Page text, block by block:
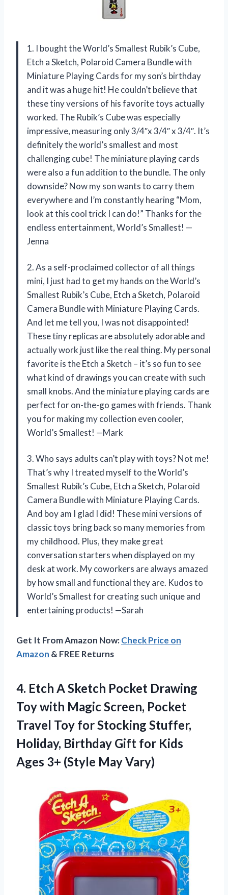
1. I bought the World’s Smallest Rubik’s Cube,
Etch a Sketch, Polaroid Camera Bundle with
Miniature Playing Cards for my son’s birthday
and it was a huge hit! He couldn’t believe that
these tiny versions of his favorite toys actually
worked. The Rubik’s Cube was especially
impressive, measuring only 3/4″x 3/4″ x 3/4″. It’s
definitely the world’s smallest and most
challenging cube! The miniature playing cards
were also a fun addition to the bundle. The only
downside? Now my son wants to carry them
everywhere and I’m constantly hearing “Mom,
look at this cool trick I can do!” Thanks for the
endless entertainment, World’s Smallest! —
Jenna
2. As a self-proclaimed collector of all things
mini, I just had to get my hands on the World’s
Smallest Rubik’s Cube, Etch a Sketch, Polaroid
Camera Bundle with Miniature Playing Cards.
And let me tell you, I was not disappointed!
These tiny replicas are absolutely adorable and
actually work just like the real thing. My personal
favorite is the Etch a Sketch – it’s so fun to see
what kind of drawings you can create with such
small knobs. And the miniature playing cards are
perfect for on-the-go games with friends. Thank
you for making my collection even cooler,
World’s Smallest! —Mark
3. Who says adults can’t play with toys? Not me!
That’s why I treated myself to the World’s
Smallest Rubik’s Cube, Etch a Sketch, Polaroid
Camera Bundle with Miniature Playing Cards.
And boy am I glad I did! These mini versions of
classic toys bring back so many memories from
my childhood. Plus, they make great
conversation starters when displayed on my
desk at work. My coworkers are always amazed
by how small and functional they are. Kudos to
World’s Smallest for creating such unique and
entertaining products! —Sarah
Get It From Amazon Now:Check Price on
Amazon & FREE Returns
4. Etch A Sketch Pocket Drawing
Toy with Magic Screen, Pocket
Travel Toy for Stocking Stuffer,
Holiday, Birthday Gift for Kids
Ages 3+ (Style May Vary)